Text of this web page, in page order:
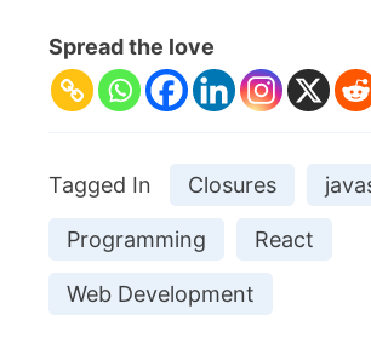
Spread the love
Tagged In Closures
Programming React
Web Development